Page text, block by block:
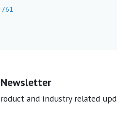
and industry related